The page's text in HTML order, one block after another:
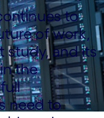
to
of work,
study, and its
the
need to